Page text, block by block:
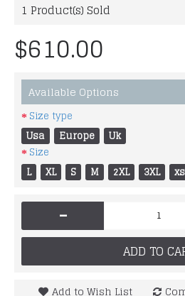
1 Product(s) Sold
$610.00
Available Options
Size type
Usa
Europe
Uk
Size
L
XL S M 2XL 3XL xs
-
ADD TO
Add to Wish List